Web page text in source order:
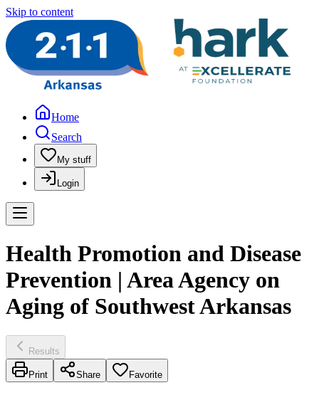
Skip to content
Home
Search
My stuff
Login
Health Promotion and Disease
Prevention | Area Agency on
Aging of Southwest Arkansas
Results
Print Share Favorite